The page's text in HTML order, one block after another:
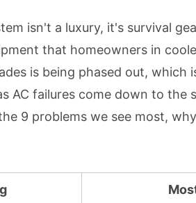
isn't a luxury, it's survival
that homeowners in
is being phased out, which
AC failures come down to
9 problems we see most,